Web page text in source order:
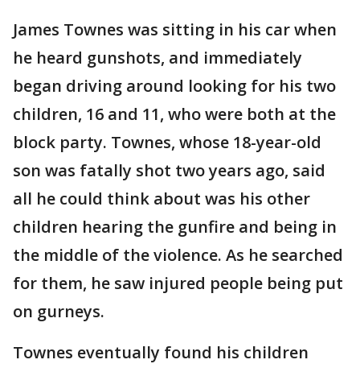
James Townes was sitting in his car when
he heard gunshots, and immediately
began driving around looking for his two
children, 16 and 11, who were both at the
block party. Townes, whose 18-year-old
son was fatally shot two years ago, said
all he could think about was his other
children hearing the gunfire and being in
the middle of the violence. As he searched
for them, he saw injured people being put
on gurneys.
Townes eventually found his children